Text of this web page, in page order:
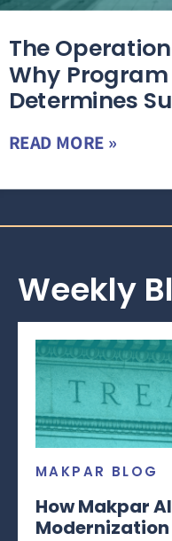
The
Why
Determines
READ MORE »
Weekly
MAKPAR BLOG
How Makpar